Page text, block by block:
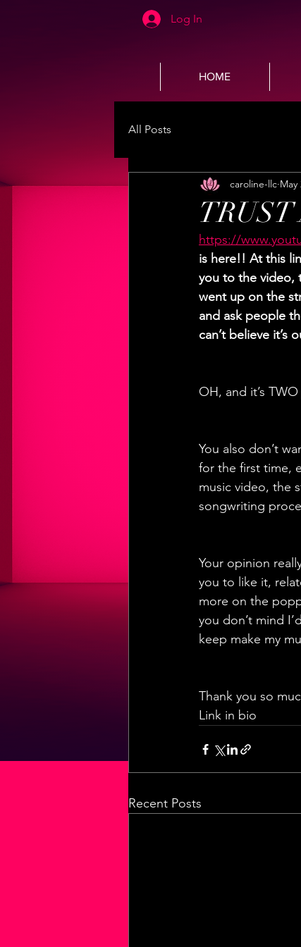
Log In
HOME
All Posts
caroline-llc May
https://
is here!! At this
you to the video,
went up on the
and ask people
can’t believe it’s
OH, and it’s
You also don’t
for the first time,
music video, the
songwriting
Your opinion
you to like it,
more on the
you don’t mind
keep make my
Thank you so
Link in bio
Recent Posts